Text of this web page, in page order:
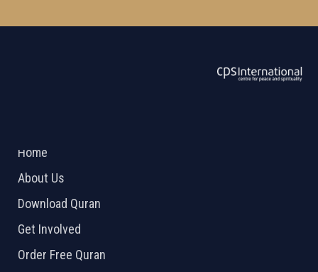
Home
About Us
Download Quran
Get Involved
Order Free Quran